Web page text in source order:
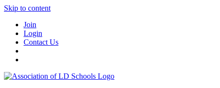
Skip to content
Join
Login
Contact Us